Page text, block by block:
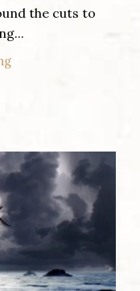
the cuts to